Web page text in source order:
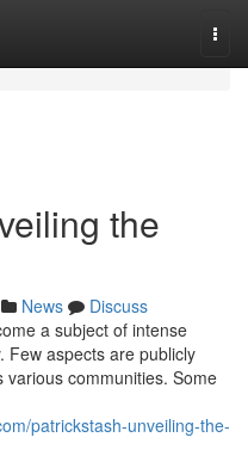
the
News
Discuss
a subject of intense
Few aspects are publicly
communities. Some
patrickstash-unveiling-the-